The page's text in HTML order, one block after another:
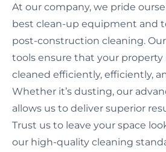
At our company, we pride
best clean-up equipment and
post-construction cleaning.
tools ensure that your property
cleaned efficiently, efficiently,
Whether it’s dusting, our
allows us to deliver superior
Trust us to leave your space
our high-quality cleaning